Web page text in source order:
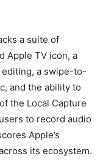
a suite of
Apple TV icon, a
a swipe-to-
and the ability to
the Local Capture
to record audio
Apple’s
its ecosystem.